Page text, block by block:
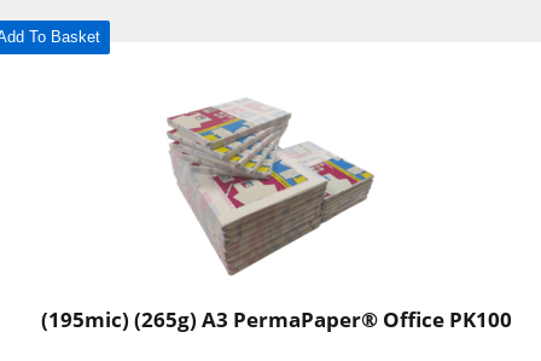
To Basket
(195mic) (265g) A3 PermaPaper® Office PK100